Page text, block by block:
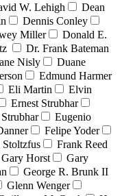
W. Lehigh
Dean
Dennis Conley
Miller
Donald E.
Dr. Frank Bateman
Nisly
Duane
Edmund Harmer
Eli Martin
Elvin
Ernest Strubhar
Eugenio
Felipe Yoder
Frank Reed
Gary Horst
Gary
George R. Brunk II
Glenn Wenger